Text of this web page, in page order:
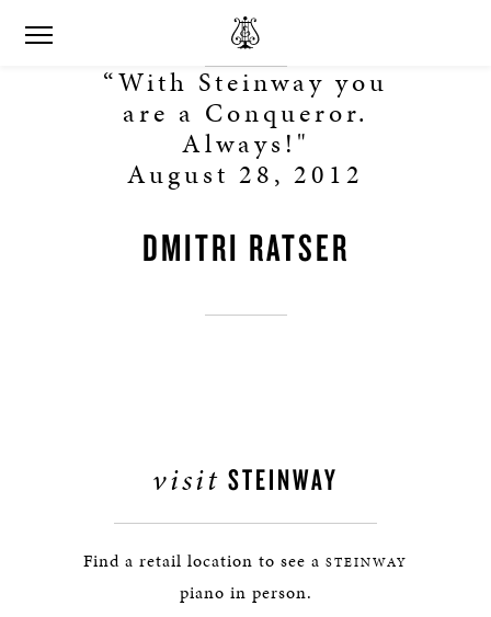
“With Steinway you
are a Conqueror.
Always!"
August 28, 2012
DMITRI RATSER
visit STEINWAY
Find a retail location to see a STEINWAY
piano in person.